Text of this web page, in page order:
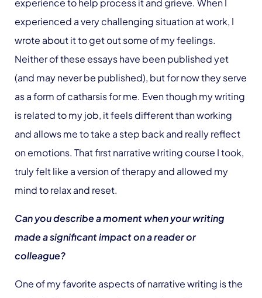
experience to help process it and grieve. When I
experienced a very challenging situation at work, I
wrote about it to get out some of my feelings.
Neither of these essays have been published yet
(and may never be published), but for now they serve
as a form of catharsis for me. Even though my writing
is related to my job, it feels different than working
and allows me to take a step back and really reflect
on emotions. That first narrative writing course I took,
truly felt like a version of therapy and allowed my
mind to relax and reset.
Can you describe a moment when your writing
made a significant impact on a reader or
colleague?
One of my favorite aspects of narrative writing is the